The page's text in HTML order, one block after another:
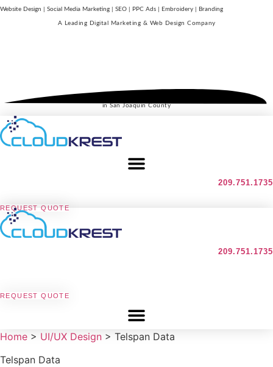
Website Design | Social Media Marketing | SEO | PPC Ads | Embroidery | Branding
A Leading Digital Marketing & Web Design Company
in San Joaquin County
209.751.1735
REQUEST QUOTE
209.751.1735
REQUEST QUOTE
Home > UI/UX Design > Telspan Data
Telspan Data